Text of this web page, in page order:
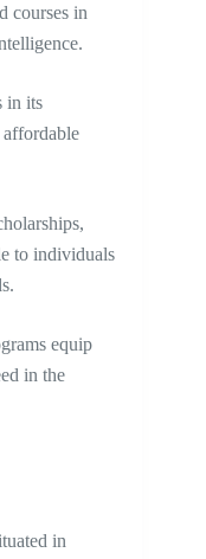
courses in
in its
to individuals
equip
in the
in